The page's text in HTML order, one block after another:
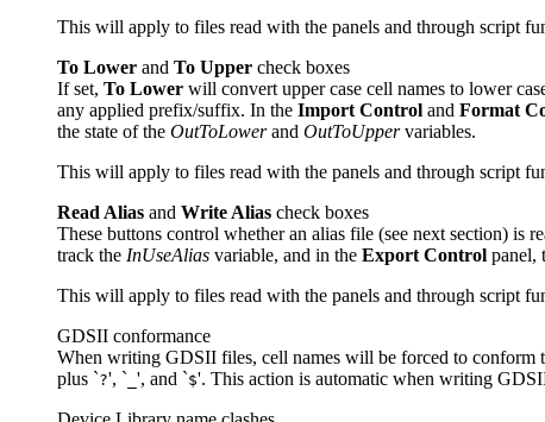
This will apply to files read with the panels and through script
To Lower and To Upper check boxes
If set, To Lower will convert upper case cell names to lower
any applied prefix/suffix. In the Import Control and Format
the state of the OutToLowerand OutToUppervariables.
This will apply to files read with the panels and through script
Read Alias and Write Alias check boxes
These buttons control whether an alias file (see next section) is
track the InUseAlias variable, and in the Export Control panel,
This will apply to files read with the panels and through script
GDSII conformance
When writing GDSII files, cell names will be forced to conform
plus `?', ` ', and `$'. This action is automatic when writing